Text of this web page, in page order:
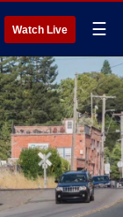
Watch Live ☰